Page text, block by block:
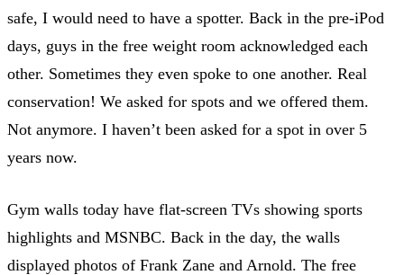
safe, I would need to have a spotter. Back in the pre-iPod
days, guys in the free weight room acknowledged each
other. Sometimes they even spoke to one another. Real
conservation! We asked for spots and we offered them.
Not anymore. I haven’t been asked for a spot in over 5
years now.
Gym walls today have flat-screen TVs showing sports
highlights and MSNBC. Back in the day, the walls
displayed photos of Frank Zane and Arnold. The free